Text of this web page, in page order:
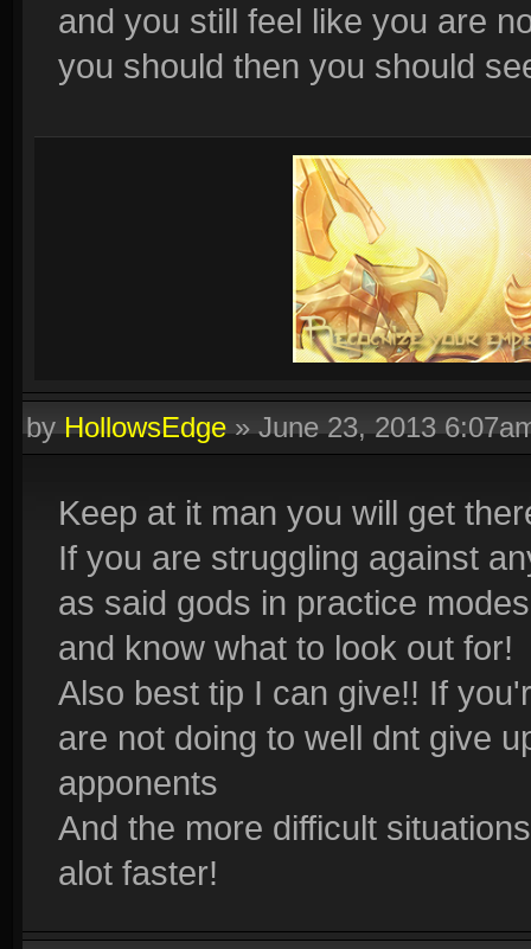
and you still feel like you are
you should then you should
byHollowsEdge»June 23, 2013
Keep at it man you will get
If you are struggling against
as said gods in practice
and know what to look out for!
Also best tip I can give!! If
are not doing to well dnt give
apponents
And the more difficult
alot faster!